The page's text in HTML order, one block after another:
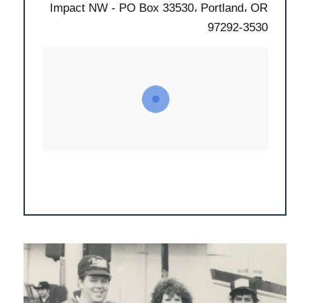
Impact NW - PO Box 33530، Portland، OR
97292-3530